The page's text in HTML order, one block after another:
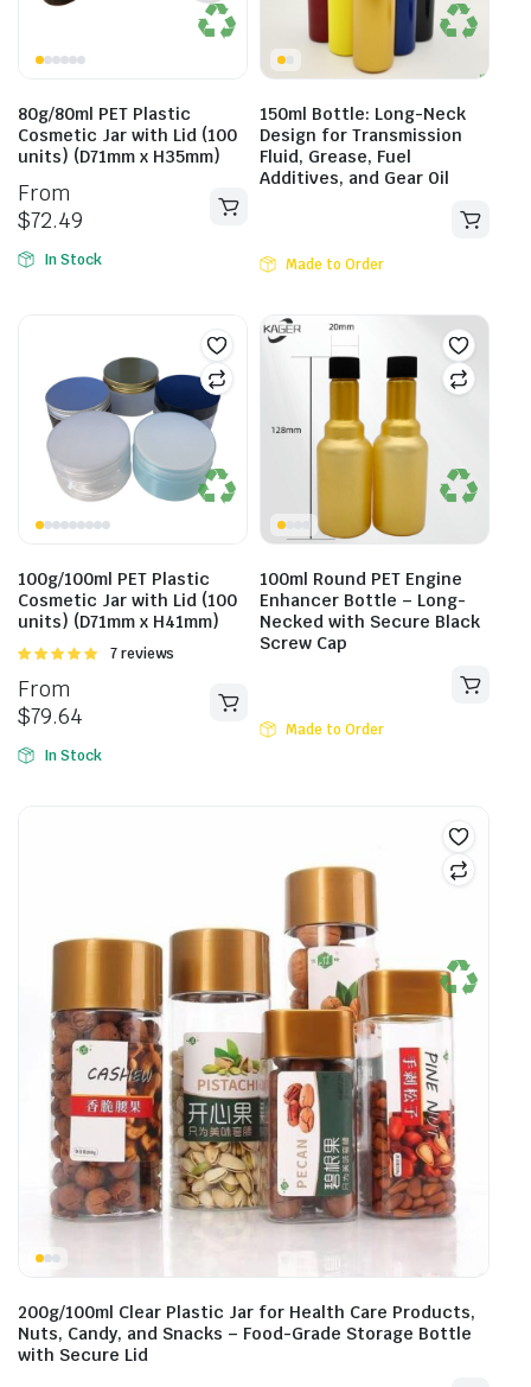
80g/80ml PET Plastic
Cosmetic Jar with Lid (100
units) (D71mm x H35mm)
From
$72.49
In Stock
150ml Bottle: Long-Neck
Design for Transmission
Fluid, Grease, Fuel
Additives, and Gear Oil
Made to Order
100g/100ml PET Plastic
Cosmetic Jar with Lid (100
units) (D71mm x H41mm)
Rated
5
7 reviews
From
$79.64
In Stock
100ml Round PET Engine
Enhancer Bottle – Long-
Necked with Secure Black
Screw Cap
Made to Order
200g/100ml Clear Plastic Jar for Health Care Products,
Nuts, Candy, and Snacks – Food-Grade Storage Bottle
with Secure Lid